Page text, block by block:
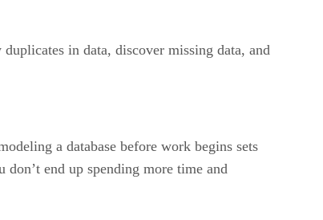
in data, discover missing data, and
a database before work begins sets
end up spending more time and